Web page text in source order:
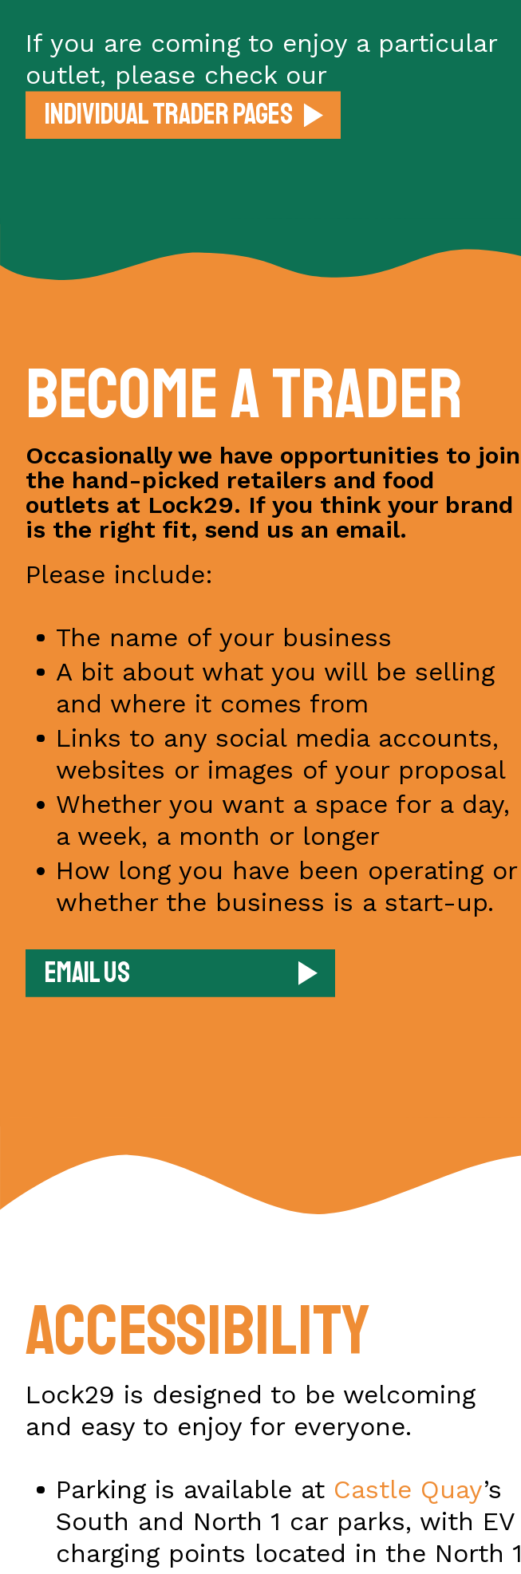
If you are coming to enjoy a particular
outlet, please check our
individual trader pages
Become a trader
Occasionally we have opportunities to join
the hand-picked retailers and food
outlets at Lock29. If you think your brand
is the right fit, send us an email.
Please include:
The name of your business
A bit about what you will be selling
and where it comes from
Links to any social media accounts,
websites or images of your proposal
Whether you want a space for a day,
a week, a month or longer
How long you have been operating or
whether the business is a start-up.
Email us
ACCESSIBILITY
Lock29 is designed to be welcoming
and easy to enjoy for everyone.
Parking is available at Castle Quay’s
South and North 1 car parks, with EV
charging points located in the North 1